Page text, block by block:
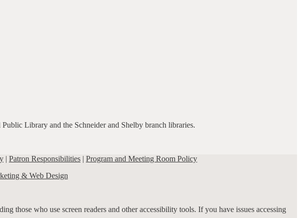
Library and the Schneider and Shelby branch libraries.
| Patron Responsibilities | Program and Meeting Room Policy
& Web Design
those who use screen readers and other accessibility tools. If you have issues accessing